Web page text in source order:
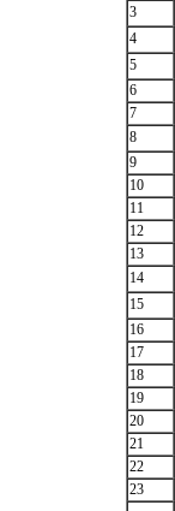
3
4
5
6
7
8
9
10
11
12
13
14
15
16
17
18
19
20
21
22
23